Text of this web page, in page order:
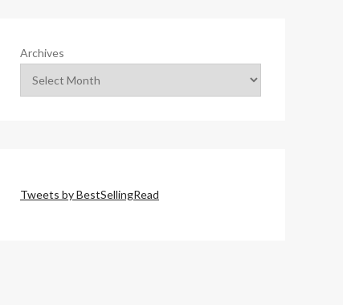
Archives
Tweets by BestSellingRead